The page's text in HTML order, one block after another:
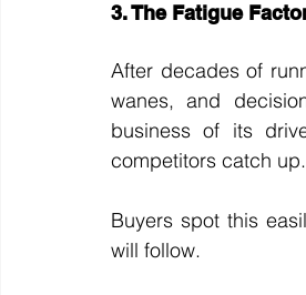
3. The Fatigue
After decades of
wanes, and
business of its
competitors catch up.
Buyers spot this
will follow.